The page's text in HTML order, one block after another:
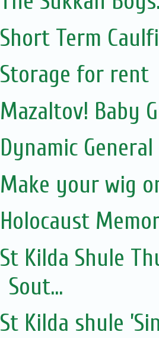
Short Term
Storage for rent
Mazaltov! Baby
Dynamic
Make your wig
Holocaust
St Kilda Shule
Sout...
St Kilda shule